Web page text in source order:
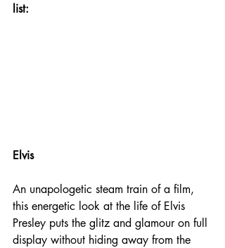
list:
Elvis
An unapologetic steam train of a film,
this energetic look at the life of Elvis
Presley puts the glitz and glamour on full
display without hiding away from the